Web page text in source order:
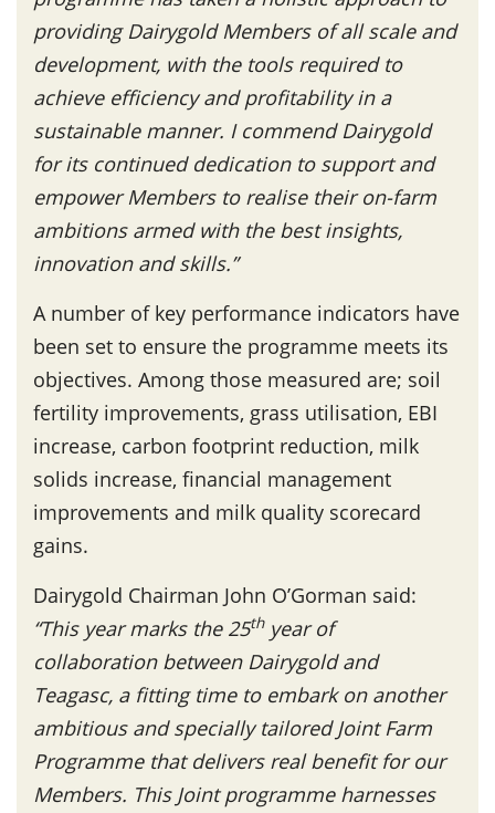
providing Dairygold Members of all scale and
development, with the tools required to
achieve efficiency and profitability in a
sustainable manner. I commend Dairygold
for its continued dedication to support and
empower Members to realise their on-farm
ambitions armed with the best insights,
innovation and skills.”
A number of key performance indicators have
been set to ensure the programme meets its
objectives. Among those measured are; soil
fertility improvements, grass utilisation, EBI
increase, carbon footprint reduction, milk
solids increase, financial management
improvements and milk quality scorecard
gains.
Dairygold Chairman John O’Gorman said:
“This year marks the 25thyear of
collaboration between Dairygold and
Teagasc, a fitting time to embark on another
ambitious and specially tailored Joint Farm
Programme that delivers real benefit for our
Members. This Joint programme harnesses